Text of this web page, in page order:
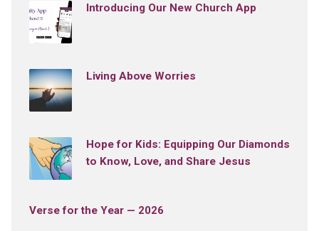
Introducing Our New Church App
Living Above Worries
Hope for Kids: Equipping Our Diamonds
to Know, Love, and Share Jesus
Verse for the Year — 2026